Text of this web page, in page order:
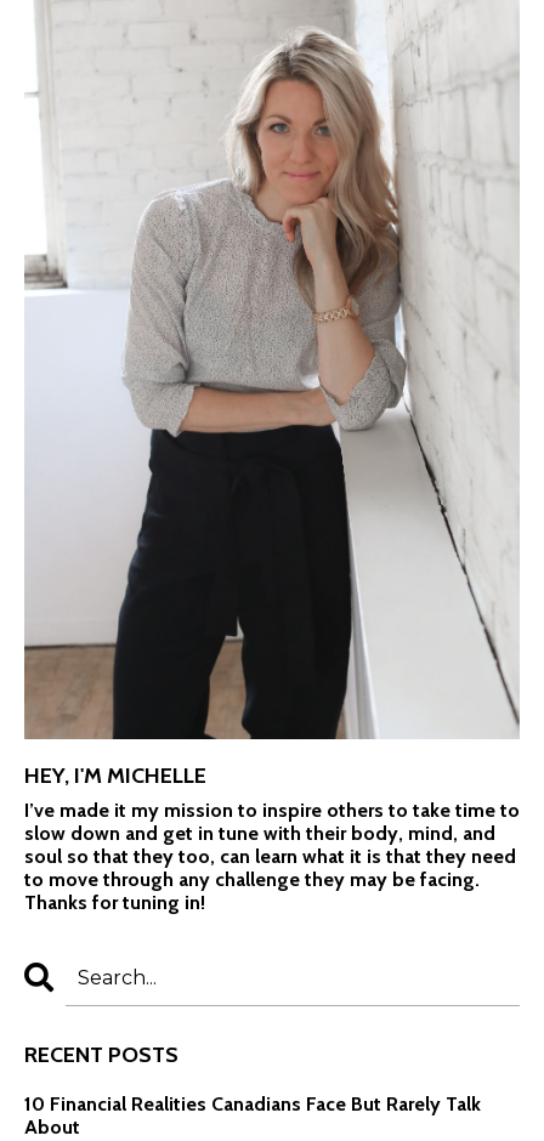
HEY, I'M MICHELLE
I’ve made it my mission to inspire others to take time to
slow down and get in tune with their body, mind, and
soul so that they too, can learn what it is that they need
to move through any challenge they may be facing.
Thanks for tuning in!
RECENT POSTS
10 Financial Realities Canadians Face But Rarely Talk
About